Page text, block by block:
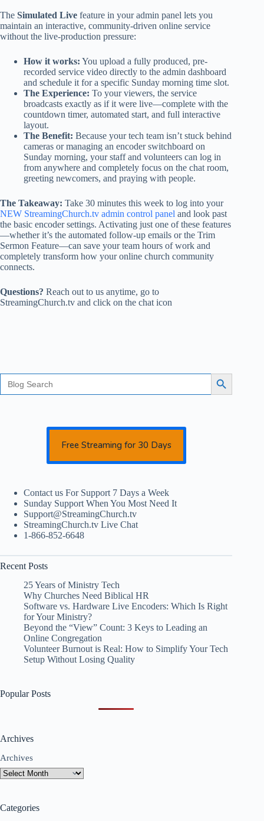
The Simulated Live feature in your admin panel lets you
maintain an interactive, community-driven online service
without the live-production pressure:
How it works: You upload a fully produced, pre-
recorded service video directly to the admin dashboard
and schedule it for a specific Sunday morning time slot.
The Experience: To your viewers, the service
broadcasts exactly as if it were live—complete with the
countdown timer, automated start, and full interactive
layout.
The Benefit: Because your tech team isn’t stuck behind
cameras or managing an encoder switchboard on
Sunday morning, your staff and volunteers can log in
from anywhere and completely focus on the chat room,
greeting newcomers, and praying with people.
The Takeaway: Take 30 minutes this week to log into your
NEW StreamingChurch.tv admin control panel and look past
the basic encoder settings. Activating just one of these features
—whether it’s the automated follow-up emails or the Trim
Sermon Feature—can save your team hours of work and
completely transform how your online church community
connects.
Questions? Reach out to us anytime, go to
StreamingChurch.tv and click on the chat icon
Search
for:
Search Button
Free Streaming for 30 Days
Contact us For Support 7 Days a Week
Sunday Support When You Most Need It
Support@StreamingChurch.tv
StreamingChurch.tv Live Chat
1-866-852-6648
Recent Posts
25 Years of Ministry Tech
Why Churches Need Biblical HR
Software vs. Hardware Live Encoders: Which Is Right
for Your Ministry?
Beyond the “View” Count: 3 Keys to Leading an
Online Congregation
Volunteer Burnout is Real: How to Simplify Your Tech
Setup Without Losing Quality
Popular Posts
Archives
Archives
Categories